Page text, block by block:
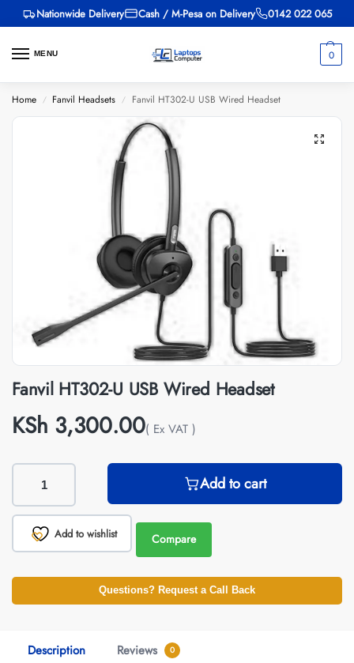
Nationwide Delivery Cash / M-Pesa on Delivery 0142 022 065
MENU 0
Home / Fanvil Headsets / Fanvil HT302-U USB Wired Headset
Fanvil HT302-U USB Wired Headset
KSh 3,300.00( Ex VAT )
Add to cart
Add to wishlist Compare
Questions? Request a Call Back
Description Reviews 0